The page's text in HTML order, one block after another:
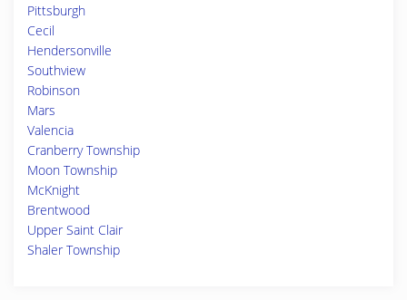
Pittsburgh
Cecil
Hendersonville
Southview
Robinson
Mars
Valencia
Cranberry Township
Moon Township
McKnight
Brentwood
Upper Saint Clair
Shaler Township